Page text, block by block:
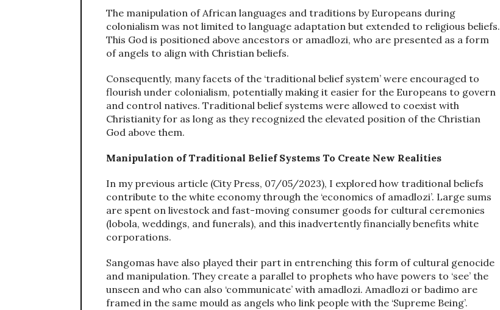
The manipulation of African languages and traditions by Europeans during
colonialism was not limited to language adaptation but extended to religious beliefs.
This God is positioned above ancestors or amadlozi, who are presented as a form
of angels to align with Christian beliefs.
Consequently, many facets of the ‘traditional belief system’ were encouraged to
flourish under colonialism, potentially making it easier for the Europeans to govern
and control natives. Traditional belief systems were allowed to coexist with
Christianity for as long as they recognized the elevated position of the Christian
God above them.
Manipulation of Traditional Belief Systems To Create New Realities
In my previous article (City Press, 07/05/2023), I explored how traditional beliefs
contribute to the white economy through the ‘economics of amadlozi’. Large sums
are spent on livestock and fast-moving consumer goods for cultural ceremonies
(lobola, weddings, and funerals), and this inadvertently financially benefits white
corporations.
Sangomas have also played their part in entrenching this form of cultural genocide
and manipulation. They create a parallel to prophets who have powers to ‘see’ the
unseen and who can also ‘communicate’ with amadlozi. Amadlozi or badimo are
framed in the same mould as angels who link people with the ‘Supreme Being’.